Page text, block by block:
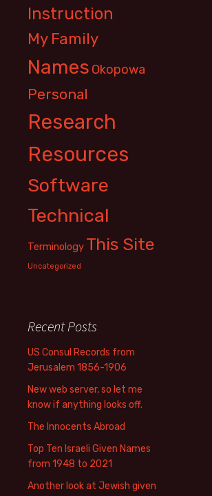
Instruction
My Family
Names Okopowa
Personal
Research
Resources
Software
Technical
Terminology This Site
Uncategorized
Recent Posts
US Consul Records from
Jerusalem 1856-1906
New web server, so let me
know if anything looks off.
The Innocents Abroad
Top Ten Israeli Given Names
from 1948 to 2021
Another look at Jewish given